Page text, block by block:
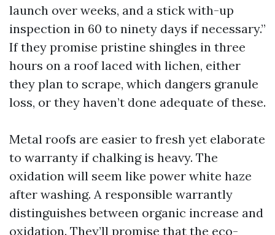
launch over weeks, and a stick with-up
inspection in 60 to ninety days if necessary.”
If they promise pristine shingles in three
hours on a roof laced with lichen, either
they plan to scrape, which dangers granule
loss, or they haven’t done adequate of these.
Metal roofs are easier to fresh yet elaborate
to warranty if chalking is heavy. The
oxidation will seem like power white haze
after washing. A responsible warrantly
distinguishes between organic increase and
oxidation. They’ll promise that the eco-